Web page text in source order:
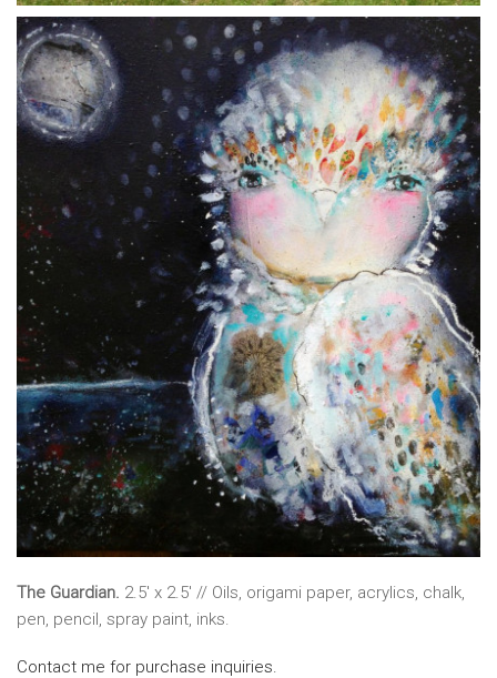
The Guardian. 2.5′ x 2.5′ // Oils, origami paper, acrylics, chalk,
pen, pencil, spray paint, inks.
Contact me for purchase inquiries.